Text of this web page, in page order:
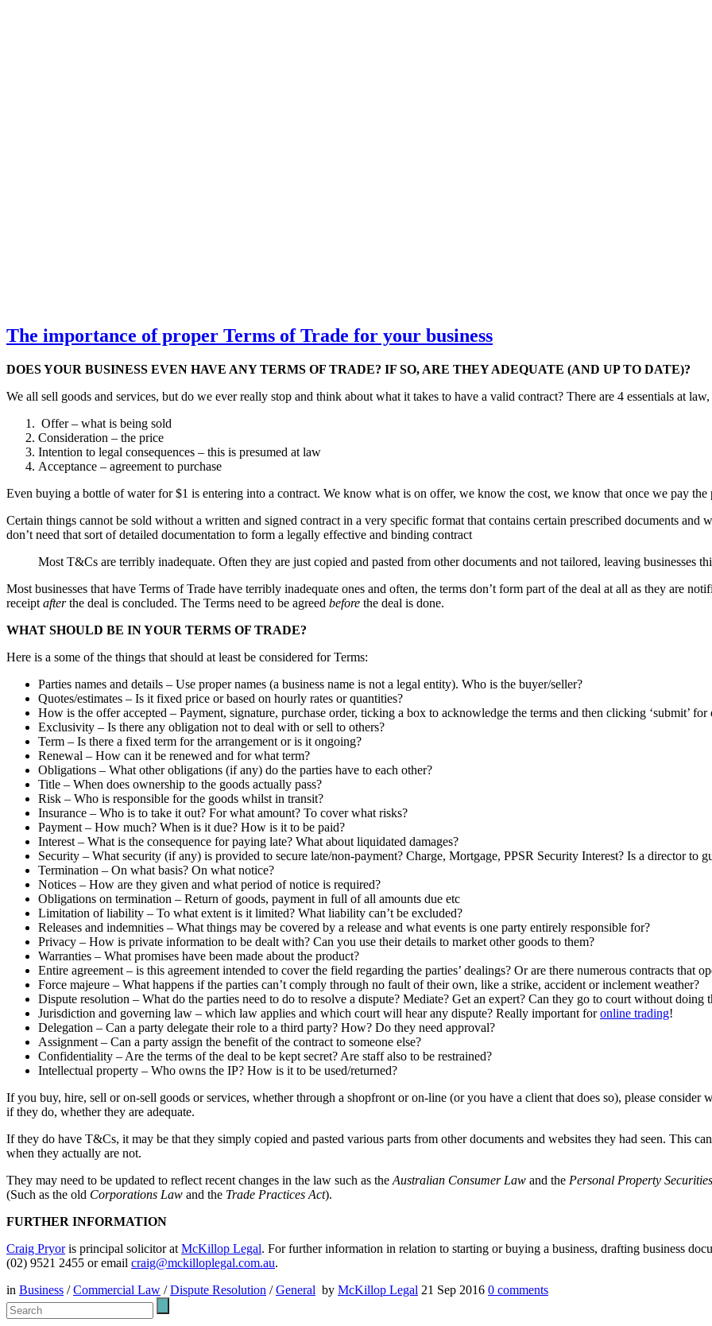
The importance of proper Terms of Trade for your business
DOES YOUR BUSINESS EVEN HAVE ANY TERMS OF TRADE? IF SO, ARE THEY ADEQUATE (AND UP TO DATE)?
We all sell goods and services, but do we ever really stop and think about what it takes to have a valid contract? There are 4 essentials at
Offer – what is being sold
Consideration – the price
Intention to legal consequences – this is presumed at law
Acceptance – agreement to purchase
Even buying a bottle of water for $1 is entering into a contract. We know what is on offer, we know the cost, we know that once we pay
Certain things cannot be sold without a written and signed contract in a very specific format that contains certain prescribed documents and
don’t need that sort of detailed documentation to form a legally effective and binding contract
Most T&Cs are terribly inadequate. Often they are just copied and pasted from other documents and not tailored, leaving businesses
Most businesses that have Terms of Trade have terribly inadequate ones and often, the terms don’t form part of the deal at all as they are
receipt afterthe deal is concluded. The Terms need to be agreed before the deal is done.
WHAT SHOULD BE IN YOUR TERMS OF TRADE?
Here is a some of the things that should at least be considered for Terms:
Parties names and details – Use proper names (a business name is not a legal entity). Who is the buyer/seller?
Quotes/estimates – Is it fixed price or based on hourly rates or quantities?
How is the offer accepted – Payment, signature, purchase order, ticking a box to acknowledge the terms and then clicking ‘submit’ for
Exclusivity – Is there any obligation not to deal with or sell to others?
Term – Is there a fixed term for the arrangement or is it ongoing?
Renewal – How can it be renewed and for what term?
Obligations – What other obligations (if any) do the parties have to each other?
Title – When does ownership to the goods actually pass?
Risk – Who is responsible for the goods whilst in transit?
Insurance – Who is to take it out? For what amount? To cover what risks?
Payment – How much? When is it due? How is it to be paid?
Interest – What is the consequence for paying late? What about liquidated damages?
Security – What security (if any) is provided to secure late/non-payment? Charge, Mortgage, PPSR Security Interest? Is a director to
Termination – On what basis? On what notice?
Notices – How are they given and what period of notice is required?
Obligations on termination – Return of goods, payment in full of all amounts due etc
Limitation of liability – To what extent is it limited? What liability can’t be excluded?
Releases and indemnities – What things may be covered by a release and what events is one party entirely responsible for?
Privacy – How is private information to be dealt with? Can you use their details to market other goods to them?
Warranties – What promises have been made about the product?
Entire agreement – is this agreement intended to cover the field regarding the parties’ dealings? Or are there numerous contracts that
Force majeure – What happens if the parties can’t comply through no fault of their own, like a strike, accident or inclement weather?
Dispute resolution – What do the parties need to do to resolve a dispute? Mediate? Get an expert? Can they go to court without doing
Jurisdiction and governing law – which law applies and which court will hear any dispute? Really important foronline trading!
Delegation – Can a party delegate their role to a third party? How? Do they need approval?
Assignment – Can a party assign the benefit of the contract to someone else?
Confidentiality – Are the terms of the deal to be kept secret? Are staff also to be restrained?
Intellectual property – Who owns the IP? How is it to be used/returned?
If you buy, hire, sell or on-sell goods or services, whether through a shopfront or on-line (or you have a client that does so), please
if they do, whether they are adequate.
If they do have T&Cs, it may be that they simply copied and pasted various parts from other documents and websites they had seen. This
when they actually are not.
They may need to be updated to reflect recent changes in the law such as the Australian Consumer Law and the Personal Property
(Such as the old Corporations Law and the Trade Practices Act).
FURTHER INFORMATION
Craig Pryoris principal solicitor at McKillop Legal. For further information in relation to starting or buying a business, drafting business
(02) 9521 2455 or email craig@mckilloplegal.com.au.
in Business /Commercial Law /Dispute Resolution /General by McKillop Legal 21 Sep 2016 0 comments